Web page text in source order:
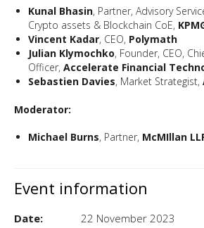
Kunal Bhasin, Partner, Advisory
Crypto assets & Blockchain CoE,
Vincent Kadar, CEO, Polymath
Julian Klymochko, Founder, CEO,
Officer, Accelerate Financial
Sebastien Davies, Market Strategist,
Moderator:
Michael Burns, Partner, McMIllan
Event information
Date:
22 November 2023